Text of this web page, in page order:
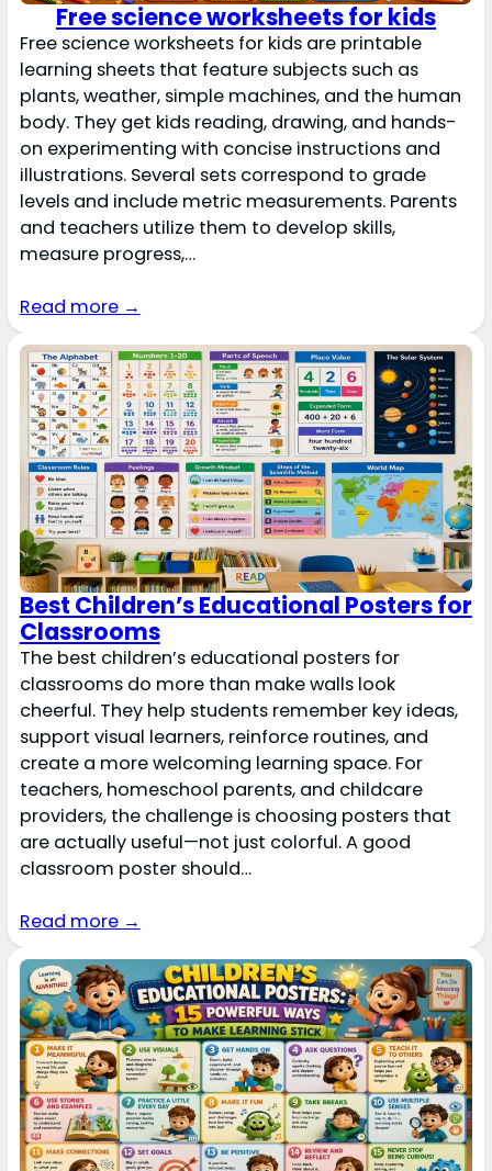
Free science worksheets for kids
Free science worksheets for kids are printable
learning sheets that feature subjects such as
plants, weather, simple machines, and the human
body. They get kids reading, drawing, and hands-
on experimenting with concise instructions and
illustrations. Several sets correspond to grade
levels and include metric measurements. Parents
and teachers utilize them to develop skills,
measure progress,…
Read more →
Best Children’s Educational Posters for
Classrooms
The best children’s educational posters for
classrooms do more than make walls look
cheerful. They help students remember key ideas,
support visual learners, reinforce routines, and
create a more welcoming learning space. For
teachers, homeschool parents, and childcare
providers, the challenge is choosing posters that
are actually useful—not just colorful. A good
classroom poster should…
Read more →